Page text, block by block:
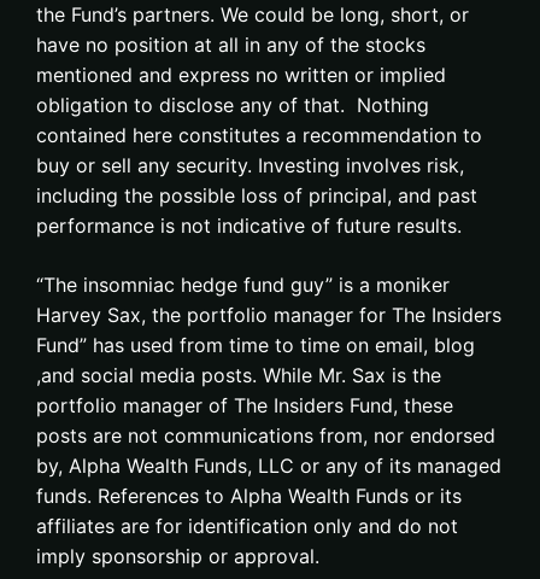
the Fund’s partners. We could be long, short, or
have no position at all in any of the stocks
mentioned and express no written or implied
obligation to disclose any of that. Nothing
contained here constitutes a recommendation to
buy or sell any security. Investing involves risk,
including the possible loss of principal, and past
performance is not indicative of future results.
“The insomniac hedge fund guy” is a moniker
Harvey Sax, the portfolio manager for The Insiders
Fund” has used from time to time on email, blog
,and social media posts. While Mr. Sax is the
portfolio manager of The Insiders Fund, these
posts are not communications from, nor endorsed
by, Alpha Wealth Funds, LLC or any of its managed
funds. References to Alpha Wealth Funds or its
affiliates are for identification only and do not
imply sponsorship or approval.